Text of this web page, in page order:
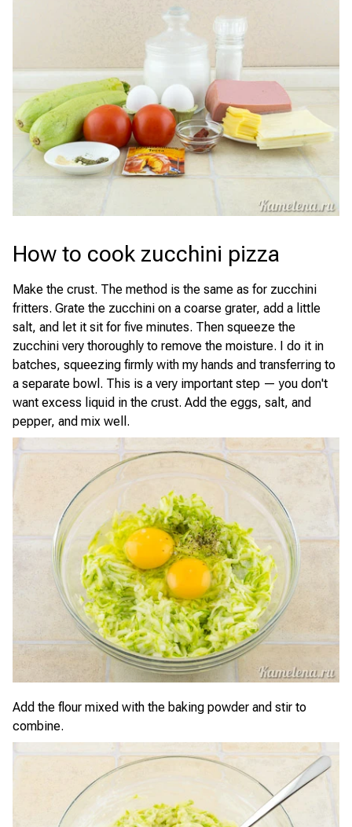
How to cook zucchini pizza
Make the crust. The method is the same as for zucchini
fritters. Grate the zucchini on a coarse grater, add a little
salt, and let it sit for five minutes. Then squeeze the
zucchini very thoroughly to remove the moisture. I do it in
batches, squeezing firmly with my hands and transferring to
a separate bowl. This is a very important step — you don't
want excess liquid in the crust. Add the eggs, salt, and
pepper, and mix well.
Add the flour mixed with the baking powder and stir to
combine.